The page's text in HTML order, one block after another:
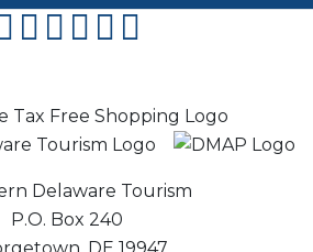
Delaware Tourism
P.O. Box 240
facebook
instagram
twitter
youtube
pinterest